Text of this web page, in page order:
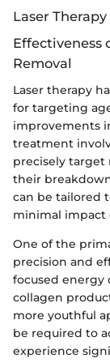
Laser Therapy
Effectiveness
Removal
Laser therapy
for targeting
improvements
treatment
precisely target
their
can be tailored
minimal impact
One of the
precision and
focused energy
collagen
more youthful
be required to
experience